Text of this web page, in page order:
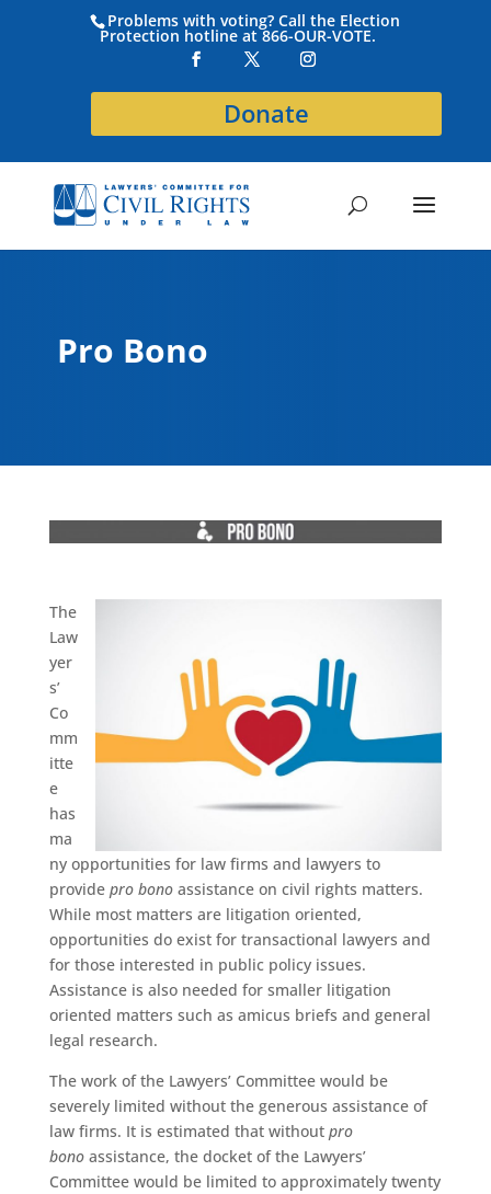
Problems with voting? Call the Election
Protection hotline at 866-OUR-VOTE.
Donate
Pro Bono
The
Law
yer
s’
Co
mm
itte
e
has
ma
ny opportunities for law firms and lawyers to
provide pro bonoassistance on civil rights matters.
While most matters are litigation oriented,
opportunities do exist for transactional lawyers and
for those interested in public policy issues.
Assistance is also needed for smaller litigation
oriented matters such as amicus briefs and general
legal research.
The work of the Lawyers’ Committee would be
severely limited without the generous assistance of
law firms. It is estimated that without pro
bonoassistance, the docket of the Lawyers’
Committee would be limited to approximately twenty